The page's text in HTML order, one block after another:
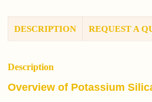
DESCRIPTION REQUEST A
Description
Overview of Potassium